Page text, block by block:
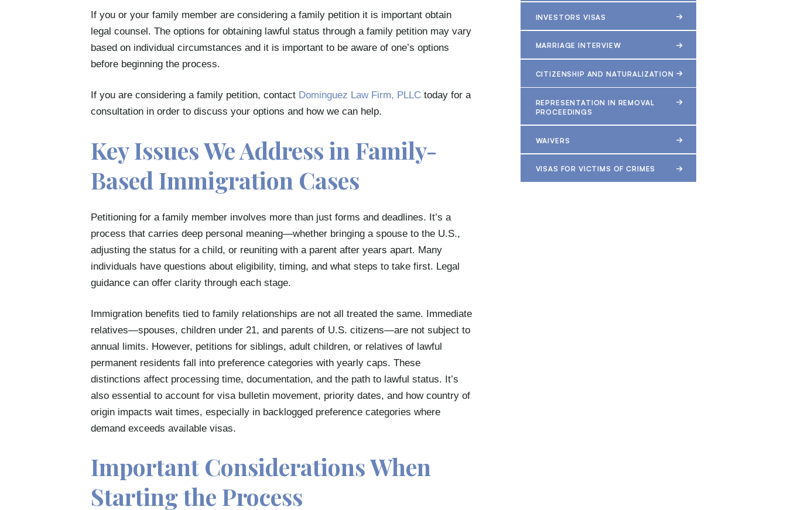
If you or your family member are considering a family petition it is important obtain
legal counsel. The options for obtaining lawful status through a family petition may vary
based on individual circumstances and it is important to be aware of one’s options
before beginning the process.
If you are considering a family petition, contact Dominguez Law Firm, PLLCtoday for a
consultation in order to discuss your options and how we can help.
Key Issues We Address in Family-
Based Immigration Cases
Petitioning for a family member involves more than just forms and deadlines. It’s a
process that carries deep personal meaning—whether bringing a spouse to the U.S.,
adjusting the status for a child, or reuniting with a parent after years apart. Many
individuals have questions about eligibility, timing, and what steps to take first. Legal
guidance can offer clarity through each stage.
Immigration benefits tied to family relationships are not all treated the same. Immediate
relatives—spouses, children under 21, and parents of U.S. citizens—are not subject to
annual limits. However, petitions for siblings, adult children, or relatives of lawful
permanent residents fall into preference categories with yearly caps. These
distinctions affect processing time, documentation, and the path to lawful status. It’s
also essential to account for visa bulletin movement, priority dates, and how country of
origin impacts wait times, especially in backlogged preference categories where
demand exceeds available visas.
Important Considerations When
Starting the Process
INVESTORS VISAS
MARRIAGE INTERVIEW
CITIZENSHIP AND NATURALIZATION
REPRESENTATION IN REMOVAL
PROCEEDINGS
WAIVERS
VISAS FOR VICTIMS OF CRIMES